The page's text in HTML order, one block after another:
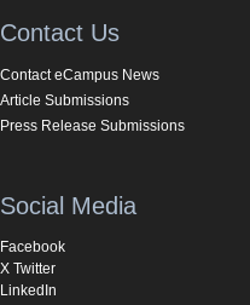
Contact Us
Contact eCampus News
Article Submissions
Press Release Submissions
Social Media
Facebook
X Twitter
LinkedIn